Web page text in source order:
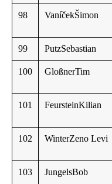
98 VaníčekŠimon
99 PutzSebastian
100 GloßnerTim
101 FeursteinKilian
102 WinterZeno Levi
103 JungelsBob